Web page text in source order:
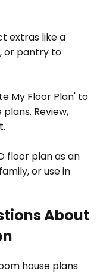
extras like a
or pantry to
My Floor Plan' to
Review,
floor plan as an
or use in
About
house plans